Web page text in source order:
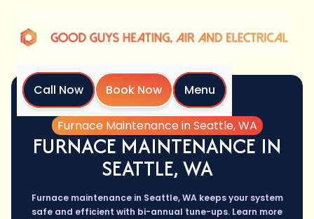
Call Now Book Now
Menu
Home
Services
Furnace Maintenance in Seattle, WA
FURNACE MAINTENANCE IN
SEATTLE, WA
Furnace maintenance in Seattle, WA keeps your system
safe and efficient with bi-annual tune-ups. Learn more